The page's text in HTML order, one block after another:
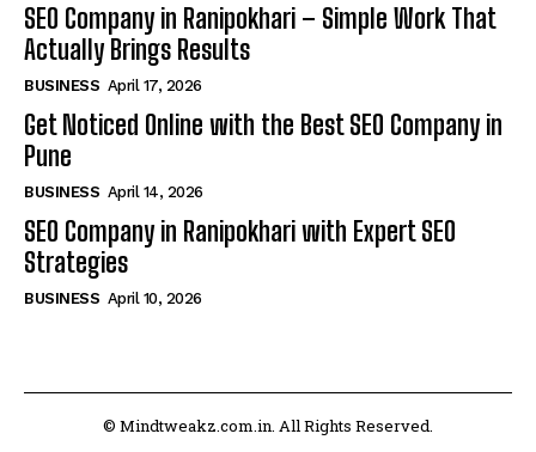
SEO Company in Ranipokhari – Simple Work That
Actually Brings Results
BUSINESS April 17, 2026
Get Noticed Online with the Best SEO Company in
Pune
BUSINESS April 14, 2026
SEO Company in Ranipokhari with Expert SEO
Strategies
BUSINESS April 10, 2026
© Mindtweakz.com.in. All Rights Reserved.